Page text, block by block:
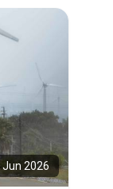
Jun 2026